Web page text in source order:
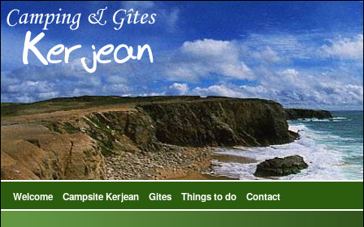
Welcome Campsite Kerjean Gites Things to do Contact